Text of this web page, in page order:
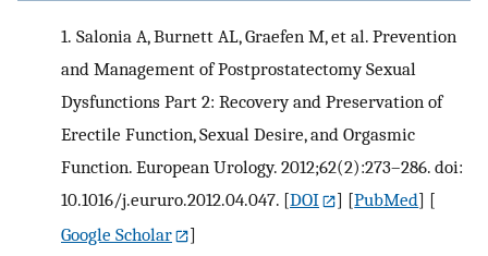
1. Salonia A, Burnett AL, Graefen M, et al. Prevention
and Management of Postprostatectomy Sexual
Dysfunctions Part 2: Recovery and Preservation of
Erectile Function, Sexual Desire, and Orgasmic
Function. European Urology. 2012;62(2):273–286. doi:
10.1016/j.eururo.2012.04.047. [DOI ] [PubMed] [
Google Scholar
]